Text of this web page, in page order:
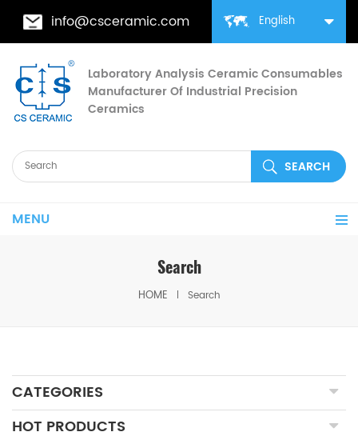
English
info@csceramic.com
Laboratory Analysis Ceramic Consumables
Manufacturer Of Industrial Precision
Ceramics
MENU
Search
HOME Search
CATEGORIES
HOT PRODUCTS